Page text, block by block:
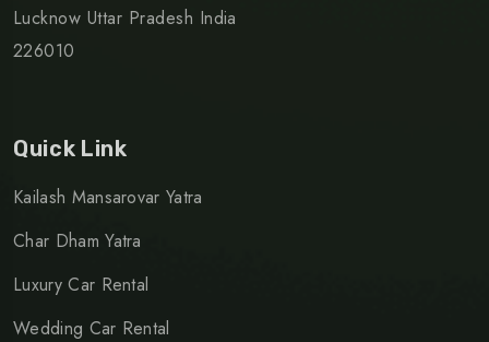
Lucknow Uttar Pradesh India
226010
Quick Link
Kailash Mansarovar Yatra
Char Dham Yatra
Luxury Car Rental
Wedding Car Rental